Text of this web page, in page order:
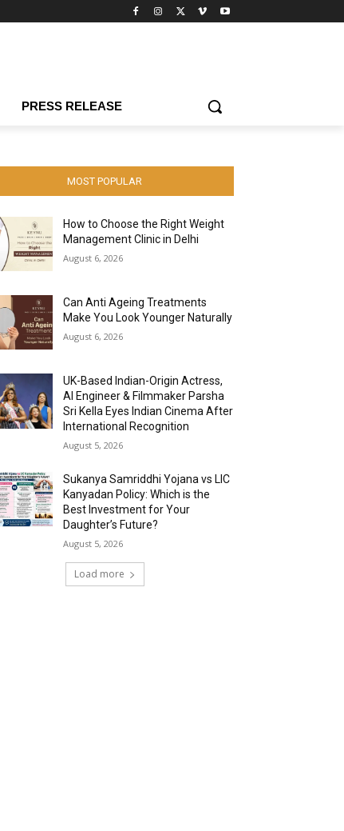
PRESS RELEASE
MOST POPULAR
How to Choose the Right Weight
Management Clinic in Delhi
August 6, 2026
Can Anti Ageing Treatments
Make You Look Younger Naturally
August 6, 2026
UK-Based Indian-Origin Actress,
AI Engineer & Filmmaker Parsha
Sri Kella Eyes Indian Cinema After
International Recognition
August 5, 2026
Sukanya Samriddhi Yojana vs LIC
Kanyadan Policy: Which is the
Best Investment for Your
Daughter’s Future?
August 5, 2026
Load more